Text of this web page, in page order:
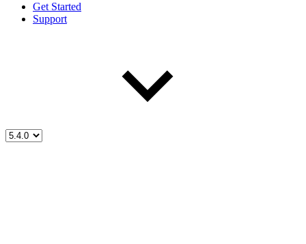
Get Started
Support